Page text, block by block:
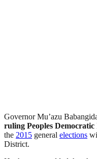
Governor Mu’azu
ruling Peoples Democratic
the 2015 general elections
District.